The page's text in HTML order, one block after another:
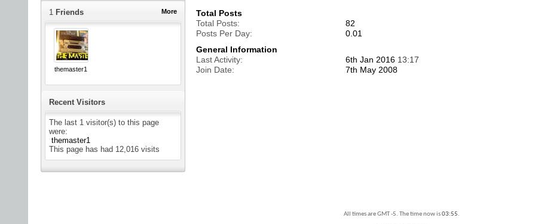
More
1 Friends
themaster1
Recent Visitors
The last 1 visitor(s) to this page
were:
themaster1
This page has had 12,016 visits
Total Posts
Total Posts
82
Posts Per Day
0.01
General Information
Last Activity
6th Jan 2016 13:17
Join Date
7th May 2008
All times are GMT -5. The time now is03:55.